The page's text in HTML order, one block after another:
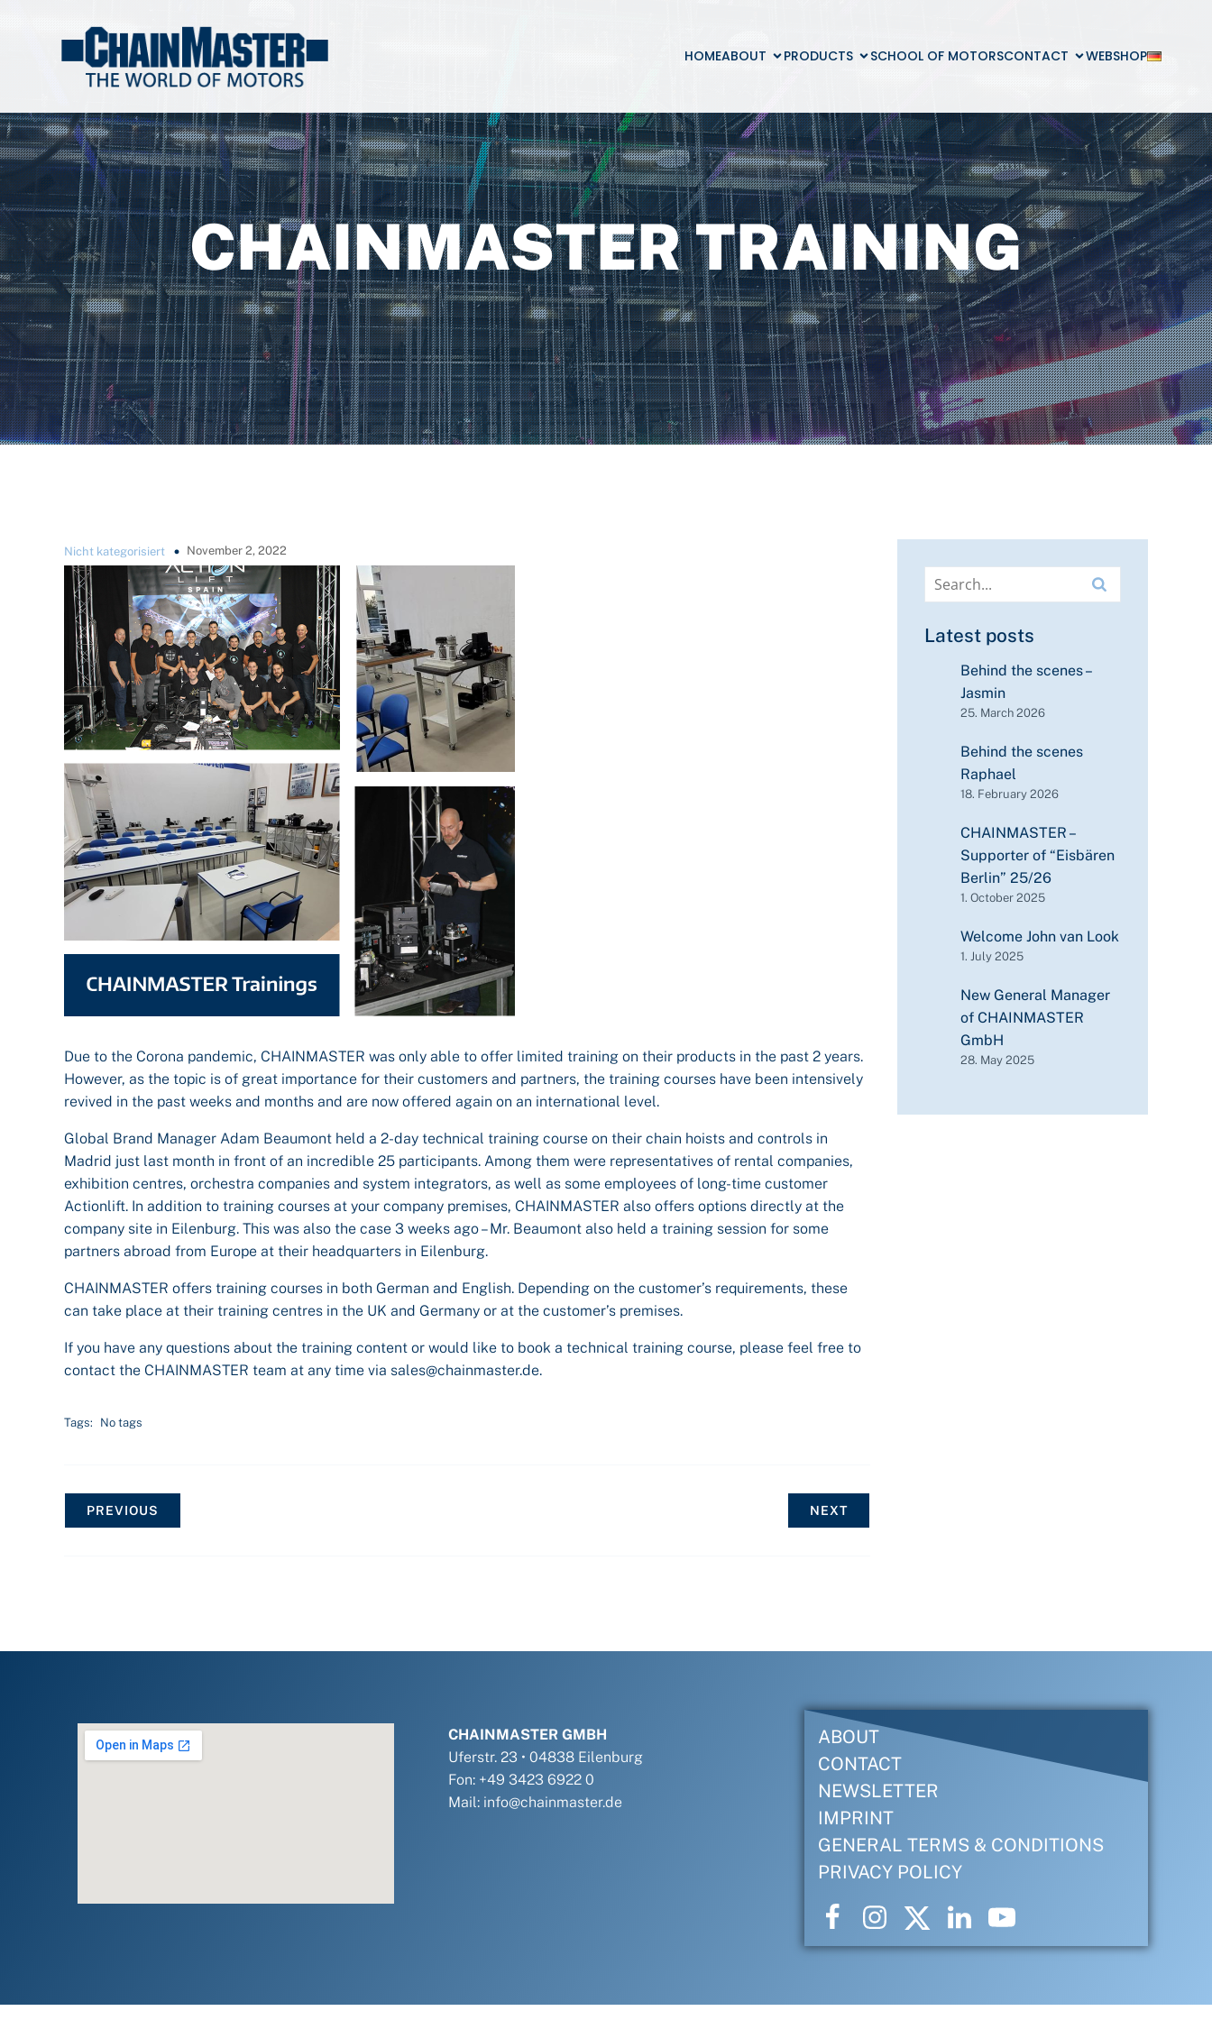
HOMEABOUT PRODUCTS SCHOOL OF MOTORSCONTACT WEBSHOP
CHAINMASTER TRAINING
Nicht kategorisiert November 2, 2022
Due to the Corona pandemic, CHAINMASTER was only able to offer limited training on their products in the past 2 years.
However, as the topic is of great importance for their customers and partners, the training courses have been intensively
revived in the past weeks and months and are now offered again on an international level.
Global Brand Manager Adam Beaumont held a 2-day technical training course on their chain hoists and controls in
Madrid just last month in front of an incredible 25 participants. Among them were representatives of rental companies,
exhibition centres, orchestra companies and system integrators, as well as some employees of long-time customer
Actionlift. In addition to training courses at your company premises, CHAINMASTER also offers options directly at the
company site in Eilenburg. This was also the case 3 weeks ago – Mr. Beaumont also held a training session for some
partners abroad from Europe at their headquarters in Eilenburg.
CHAINMASTER offers training courses in both German and English. Depending on the customer’s requirements, these
can take place at their training centres in the UK and Germany or at the customer’s premises.
If you have any questions about the training content or would like to book a technical training course, please feel free to
contact the CHAINMASTER team at any time via sales@chainmaster.de.
Tags: No tags
PREVIOUS NEXT
Latest posts
Behind the scenes –
Jasmin
25. March 2026
Behind the scenes
Raphael
18. February 2026
CHAINMASTER –
Supporter of “Eisbären
Berlin” 25/26
1. October 2025
Welcome John van Look
1. July 2025
New General Manager
of CHAINMASTER
GmbH
28. May 2025
CHAINMASTER GMBH
Uferstr. 23 • 04838 Eilenburg
Fon: +49 3423 6922 0
Mail: info@chainmaster.de
ABOUT
CONTACT
NEWSLETTER
IMPRINT
GENERAL TERMS & CONDITIONS
PRIVACY POLICY